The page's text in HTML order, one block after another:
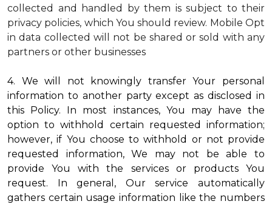
collected and handled by them is subject to their
privacy policies, which You should review. Mobile Opt
in data collected will not be shared or sold with any
partners or other businesses
4. We will not knowingly transfer Your personal
information to another party except as disclosed in
this Policy. In most instances, You may have the
option to withhold certain requested information;
however, if You choose to withhold or not provide
requested information, We may not be able to
provide You with the services or products You
request. In general, Our service automatically
gathers certain usage information like the numbers